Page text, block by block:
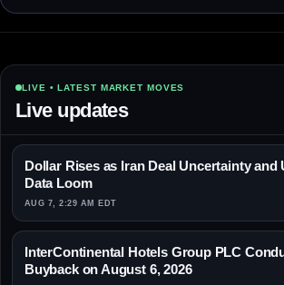
LIVE • LATEST MARKET MOVES
Live updates
Dollar Rises as Iran Deal Uncertainty and
Data Loom
AUG 7, 2:29 AM EDT
InterContinental Hotels Group PLC
Buyback on August 6, 2026